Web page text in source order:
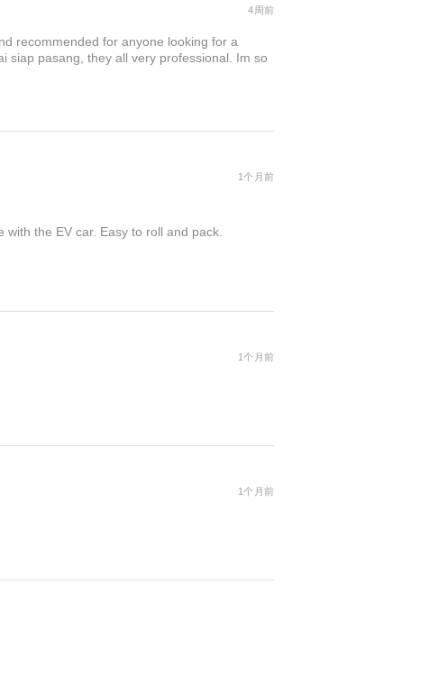
recommended for anyone looking for a
siap pasang, they all very professional. Im so
4周前
the EV car. Easy to roll and pack.
1个月前
1个月前
1个月前